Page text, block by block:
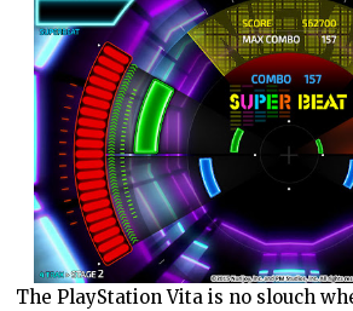
The PlayStation Vita is no slouch